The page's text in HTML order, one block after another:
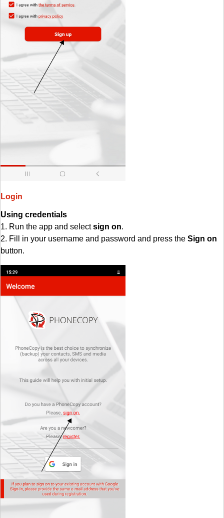
Login
Using credentials
1. Run the app and selectsign on.
2. Fill in your username and password and press the Sign on
button.